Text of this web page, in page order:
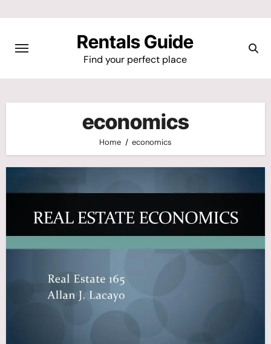
content
Rentals Guide
Find your perfect place
economics
Home economics